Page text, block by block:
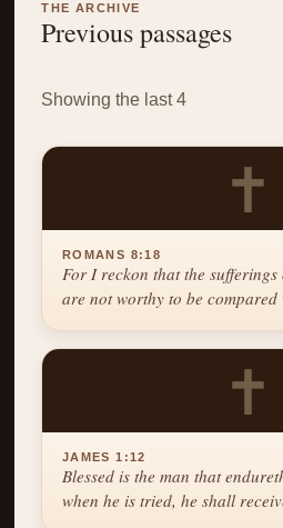
THE ARCHIVE
Previous passages
Showing the last 4
✝
ROMANS 8:18
For I reckon that the sufferings
are not worthy to be
✝
JAMES 1:12
Blessed is the man that
when he is tried, he shall